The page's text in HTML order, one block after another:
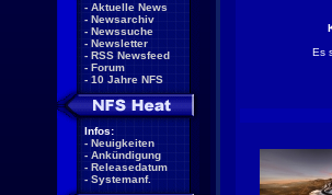
- Aktuelle News
- Newsarchiv
- Newssuche
- Newsletter
- RSS Newsfeed
- Forum
- 10 Jahre NFS
Infos:
- Neuigkeiten
- Ankündigung
- Releasedatum
- Systemanf.
Es